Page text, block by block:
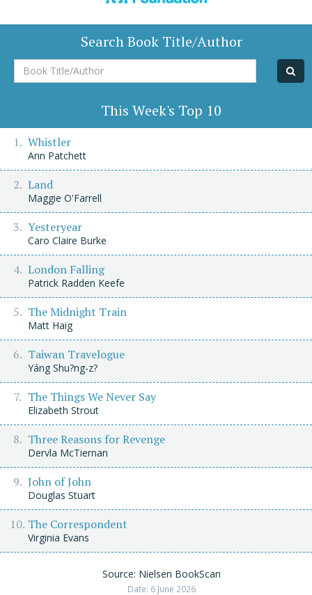
Search Book Title/Author
Book
Title/Author
This Week's Top 10
Whistler
Ann Patchett
Land
Maggie O'Farrell
Yesteryear
Caro Claire Burke
London Falling
Patrick Radden Keefe
The Midnight Train
Matt Haig
Taiwan Travelogue
Yáng Shu?ng-z?
The Things We Never Say
Elizabeth Strout
Three Reasons for Revenge
Dervla McTiernan
John of John
Douglas Stuart
The Correspondent
Virginia Evans
Source: Nielsen BookScan
Date: 6 June 2026